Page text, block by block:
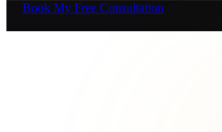
Book My Free Consultation